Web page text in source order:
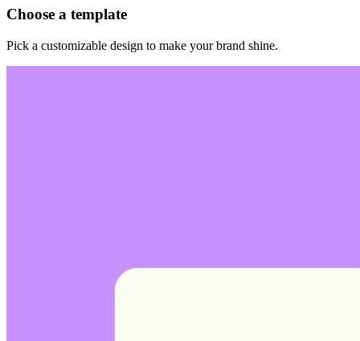
Choose a template
Pick a customizable design to make your brand shine.